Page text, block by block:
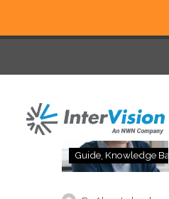
Guide Knowledge